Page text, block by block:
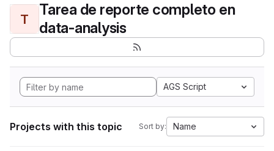
T
Tarea de reporte completo en
data-analysis
AGS Script
Projects with this topic Sort by: Name